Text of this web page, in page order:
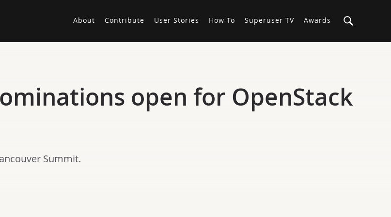
About Contribute User Stories How-To Superuser TV Awards
open for OpenStack
Summit.